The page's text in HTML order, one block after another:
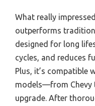
What really
outperforms
designed for long
cycles, and reduces
Plus, it’s compatible
models—from Chevy
upgrade. After